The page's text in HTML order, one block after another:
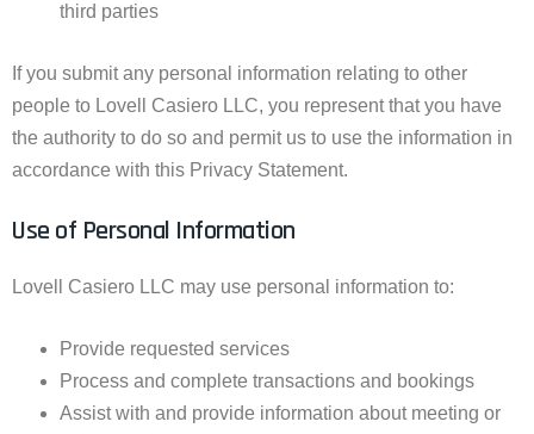
third parties
If you submit any personal information relating to other
people to Lovell Casiero LLC, you represent that you have
the authority to do so and permit us to use the information in
accordance with this Privacy Statement.
Use of Personal Information
Lovell Casiero LLC may use personal information to:
Provide requested services
Process and complete transactions and bookings
Assist with and provide information about meeting or